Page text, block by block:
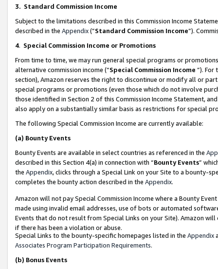
3. Standard Commission Income
Subject to the limitations described in this Commission Income
described in the Appendix(”Standard Commission Income”).
4. Special Commission Income or Promotions
From time to time, we may run general special programs or
alternative commission income (“Special Commission Income ”). For
section), Amazon reserves the right to discontinue or modify all or
special programs or promotions (even those which do not involve
those identified in Section 2 of this Commission Income Statement,
also apply on a substantially similar basis as restrictions for special
The following Special Commission Income are currently available:
(a) Bounty Events
Bounty Events are available in select countries as referenced in the
described in this Section 4(a) in connection with “Bounty Events”
the Appendix, clicks through a Special Link on your Site to a bounty-
completes the bounty action described in the Appendix.
Amazon will not pay Special Commission Income where a Bounty
made using invalid email addresses, use of bots or automated
Events that do not result from Special Links on your Site). Amazon
if there has been a violation or abuse.
Special Links to the bounty-specific homepages listed in the Appendix
Associates Program Participation Requirements.
(b) Bonus Events